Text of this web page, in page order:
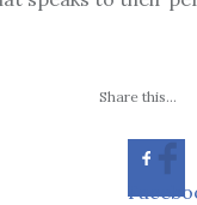
Share this...